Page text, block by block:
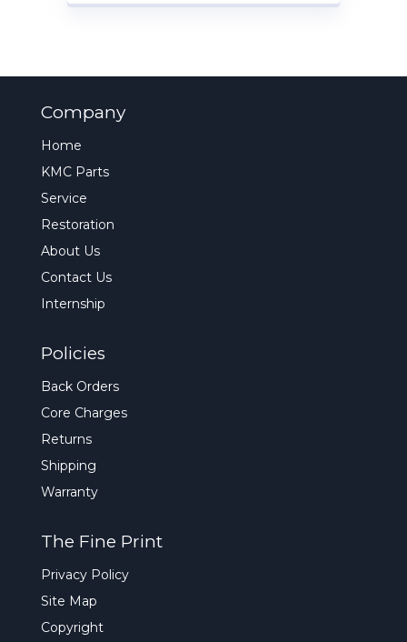
Company
Home
KMC Parts
Service
Restoration
About Us
Contact Us
Internship
Policies
Back Orders
Core Charges
Returns
Shipping
Warranty
The Fine Print
Privacy Policy
Site Map
Copyright